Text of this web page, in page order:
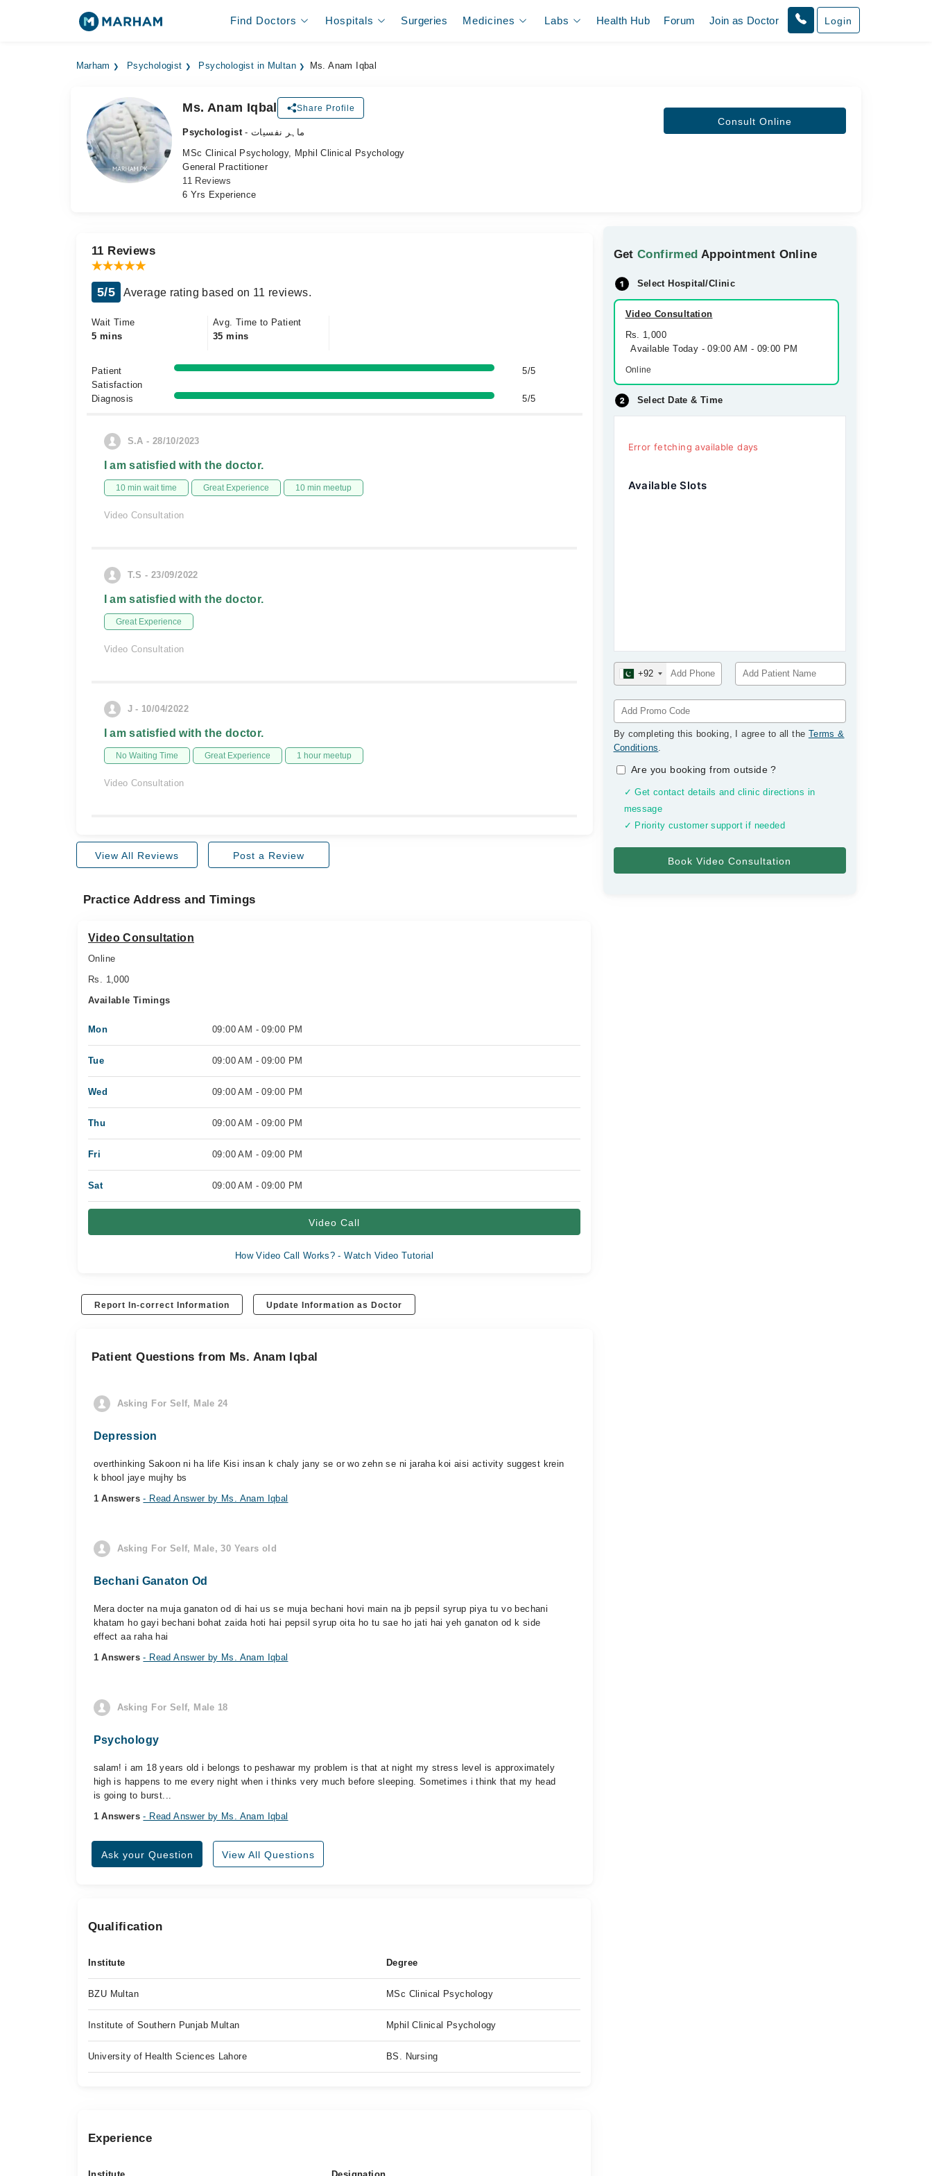
Find Doctors Hospitals Surgeries Medicines Labs Health Hub Forum Join as Doctor Login
Marham Psychologist Psychologist in Multan Ms. Anam Iqbal
Ms. Anam Iqbal Share Profile
Psychologist
- ماہر نفسیات
MSc Clinical Psychology, Mphil Clinical Psychology
General Practitioner
11 Reviews
6 Yrs Experience
Consult Online
GetConfirmed Appointment Online
Select Hospital/Clinic
Video Consultation
Rs. 1,000
Available Today - 09:00 AM - 09:00 PM
Online
Select Date & Time
Error fetching available days
Available Slots
+92
By completing this booking, I agree to all the Terms &
Conditions.
Are you booking from outside?
✓ Get contact details and clinic directions in
message
✓ Priority customer support if needed
11 Reviews
5/5 Average rating based on 11 reviews.
Wait Time
5 mins
Avg. Time to Patient
35 mins
Patient
Satisfaction
5/5
Diagnosis 5/5
S.A - 28/10/2023
I am satisfied with the doctor.
10 min wait time Great Experience 10 min meetup
Video Consultation
T.S - 23/09/2022
I am satisfied with the doctor.
Great Experience
Video Consultation
J - 10/04/2022
I am satisfied with the doctor.
No Waiting Time Great Experience 1 hour meetup
Video Consultation
View All Reviews Post a Review
Practice Address and Timings
Video Consultation
Online
Rs. 1,000
Available Timings
Mon 09:00 AM - 09:00 PM
Tue 09:00 AM - 09:00 PM
Wed 09:00 AM - 09:00 PM
Thu 09:00 AM - 09:00 PM
Fri 09:00 AM - 09:00 PM
Sat 09:00 AM - 09:00 PM
Video Call
How Video Call Works? - Watch Video Tutorial
Report In-correct Information Update Information as Doctor
Patient Questions from Ms. Anam Iqbal
Asking For Self, Male 24
Depression
overthinking Sakoon ni ha life Kisi insan k chaly jany se or wo zehn se ni jaraha koi aisi activity suggest krein
k bhool jaye mujhy bs
1 Answers- Read Answer by Ms. Anam Iqbal
Asking For Self, Male, 30 Years old
Bechani Ganaton Od
Mera docter na muja ganaton od di hai us se muja bechani hovi main na jb pepsil syrup piya tu vo bechani
khatam ho gayi bechani bohat zaida hoti hai pepsil syrup oita ho tu sae ho jati hai yeh ganaton od k side
effect aa raha hai
1 Answers- Read Answer by Ms. Anam Iqbal
Asking For Self, Male 18
Psychology
salam! i am 18 years old i belongs to peshawar my problem is that at night my stress level is approximately
high is happens to me every night when i thinks very much before sleeping. Sometimes i think that my head
is going to burst...
1 Answers- Read Answer by Ms. Anam Iqbal
Ask your Question View All Questions
Qualification
Institute Degree
BZU Multan MSc Clinical Psychology
Institute of Southern Punjab Multan Mphil Clinical Psychology
University of Health Sciences Lahore BS. Nursing
Experience